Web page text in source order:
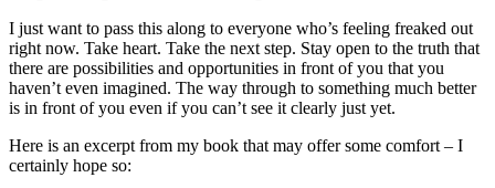
I just want to pass this along to everyone who’s feeling freaked out
right now. Take heart. Take the next step. Stay open to the truth that
there are possibilities and opportunities in front of you that you
haven’t even imagined. The way through to something much better
is in front of you even if you can’t see it clearly just yet.
Here is an excerpt from my book that may offer some comfort – I
certainly hope so: